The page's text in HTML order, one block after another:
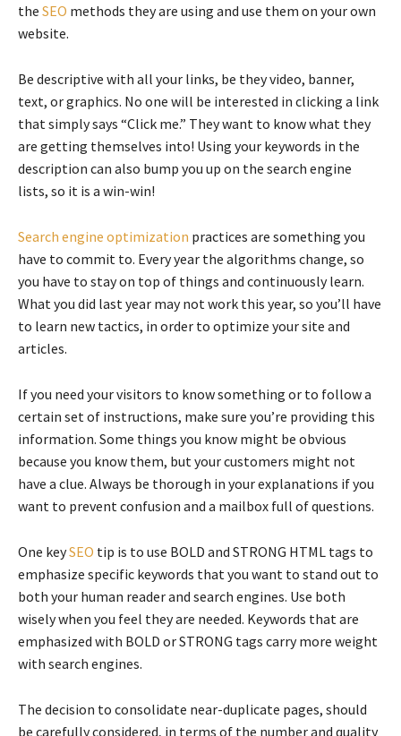
the SEO methods they are using and use them on your own
website.
Be descriptive with all your links, be they video, banner,
text, or graphics. No one will be interested in clicking a link
that simply says “Click me.” They want to know what they
are getting themselves into! Using your keywords in the
description can also bump you up on the search engine
lists, so it is a win-win!
Search engine optimization practices are something you
have to commit to. Every year the algorithms change, so
you have to stay on top of things and continuously learn.
What you did last year may not work this year, so you’ll have
to learn new tactics, in order to optimize your site and
articles.
If you need your visitors to know something or to follow a
certain set of instructions, make sure you’re providing this
information. Some things you know might be obvious
because you know them, but your customers might not
have a clue. Always be thorough in your explanations if you
want to prevent confusion and a mailbox full of questions.
One keySEO tip is to use BOLD and STRONG HTML tags to
emphasize specific keywords that you want to stand out to
both your human reader and search engines. Use both
wisely when you feel they are needed. Keywords that are
emphasized with BOLD or STRONG tags carry more weight
with search engines.
The decision to consolidate near-duplicate pages, should
be carefully considered, in terms of the number and quality